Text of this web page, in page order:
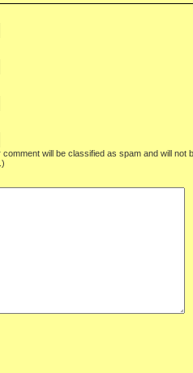
will be classified as spam and will not